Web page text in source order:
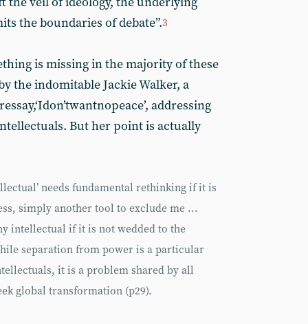
the boundaries of debate”.3
is missing in the majority of these
the indomitable Jackie Walker, a
addressing
But her point is actually
needs fundamental rethinking if it is
simply another tool to exclude me ...
intellectual if it is not wedded to the
separation from power is a particular
it is a problem shared by all
global transformation (p29).